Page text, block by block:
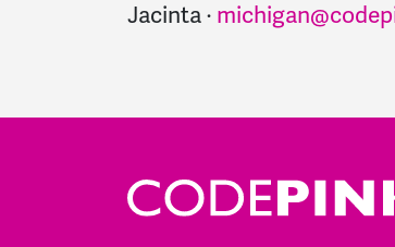
Jacinta ·